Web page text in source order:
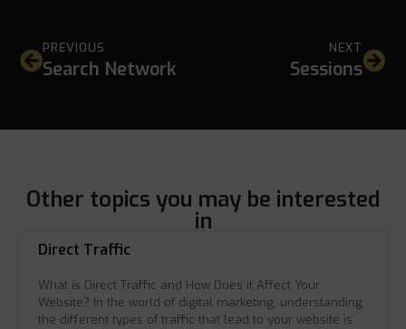
PREVIOUS
Search Network
NEXT
Sessions
Other topics you may be interested
in
Direct Traffic
What is Direct Traffic and How Does it Affect Your
Website? In the world of digital marketing, understanding
the different types of traffic that lead to your website is